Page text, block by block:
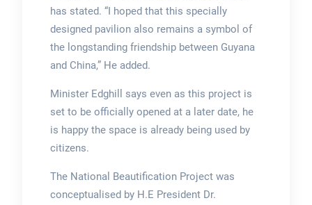
has stated. “I hoped that this specially
designed pavilion also remains a symbol of
the longstanding friendship between Guyana
and China,” He added.
Minister Edghill says even as this project is
set to be officially opened at a later date, he
is happy the space is already being used by
citizens.
The National Beautification Project was
conceptualised by H.E President Dr.